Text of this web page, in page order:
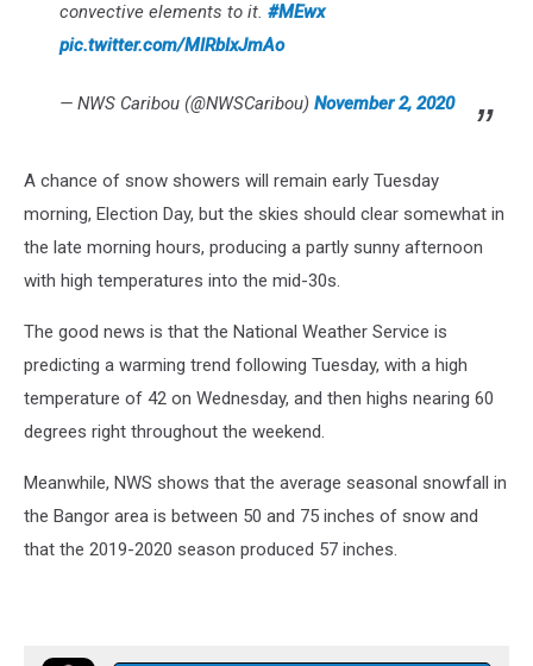
convective elements to it. #MEwx
pic.twitter.com/MIRbIxJmAo
— NWS Caribou (@NWSCaribou) November 2, 2020
A chance of snow showers will remain early Tuesday
morning, Election Day, but the skies should clear somewhat in
the late morning hours, producing a partly sunny afternoon
with high temperatures into the mid-30s.
The good news is that the National Weather Service is
predicting a warming trend following Tuesday, with a high
temperature of 42 on Wednesday, and then highs nearing 60
degrees right throughout the weekend.
Meanwhile, NWS shows that the average seasonal snowfall in
the Bangor area is between 50 and 75 inches of snow and
that the 2019-2020 season produced 57 inches.